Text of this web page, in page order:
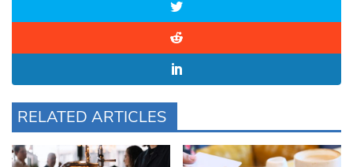
RELATED ARTICLES